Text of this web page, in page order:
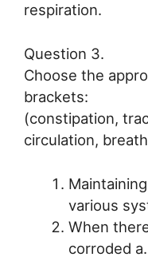
respiration.
Question 3.
Choose the
brackets:
(constipation,
circulation,
various
When
corroded a.